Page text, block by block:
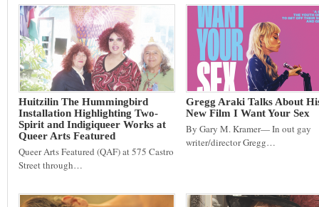
Huitzilin The Hummingbird
Installation Highlighting Two-
Spirit and Indigiqueer Works at
Queer Arts Featured
Queer Arts Featured (QAF) at 575 Castro
Street through…
Gregg Araki Talks About
New Film I Want Your Sex
By Gary M. Kramer— In out gay
writer/director Gregg…